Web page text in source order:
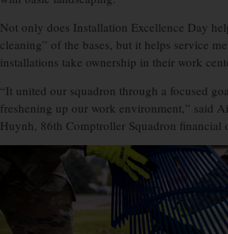
Not only does Installation Excellence Day
cleaning” of the bases, but it helps service
installations take ownership in their work
“It united our squadron through a focused
freshening up our work environment,” said
Huynh, 86th Comptroller Squadron financial